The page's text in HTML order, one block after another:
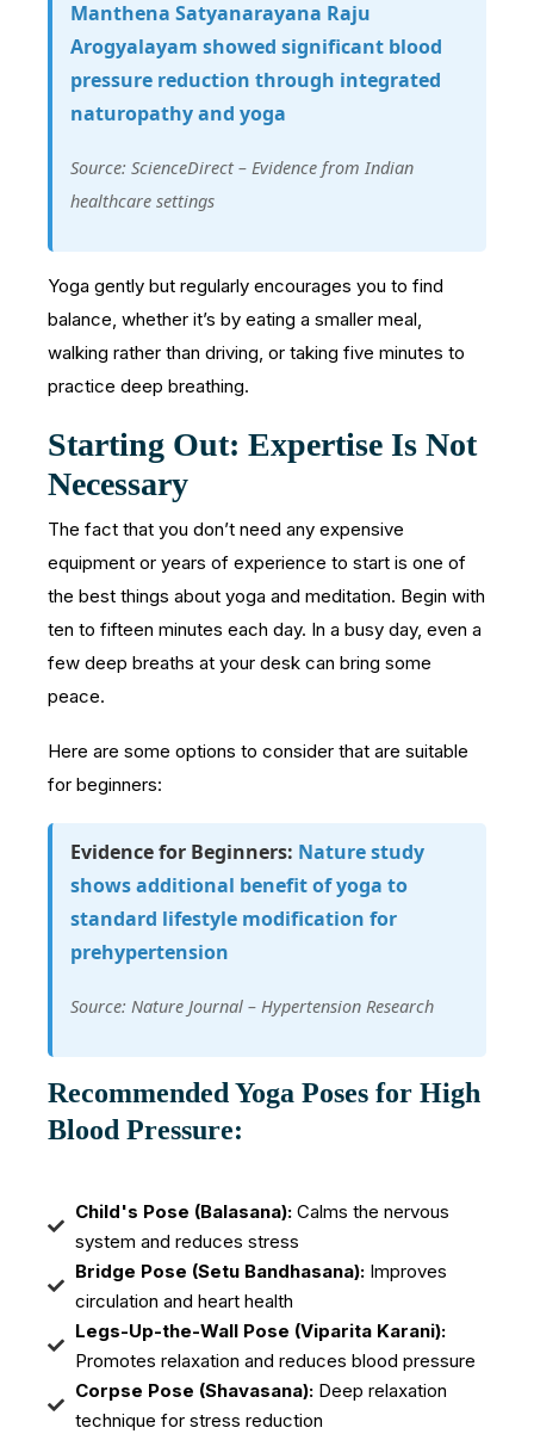
Manthena Satyanarayana Raju
Arogyalayam showed significant blood
pressure reduction through integrated
naturopathy and yoga
Source: ScienceDirect – Evidence from Indian
healthcare settings
Yoga gently but regularly encourages you to find
balance, whether it’s by eating a smaller meal,
walking rather than driving, or taking five minutes to
practice deep breathing.
Starting Out: Expertise Is Not
Necessary
The fact that you don’t need any expensive
equipment or years of experience to start is one of
the best things about yoga and meditation. Begin with
ten to fifteen minutes each day. In a busy day, even a
few deep breaths at your desk can bring some
peace.
Here are some options to consider that are suitable
for beginners:
Evidence for Beginners: Nature study
shows additional benefit of yoga to
standard lifestyle modification for
prehypertension
Source: Nature Journal – Hypertension Research
Recommended Yoga Poses for High
Blood Pressure:
Child's Pose (Balasana):Calms the nervous
system and reduces stress
Bridge Pose (Setu Bandhasana):Improves
circulation and heart health
Legs-Up-the-Wall Pose (Viparita Karani):
Promotes relaxation and reduces blood pressure
Corpse Pose (Shavasana):Deep relaxation
technique for stress reduction